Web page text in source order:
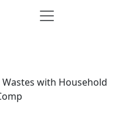
with Household